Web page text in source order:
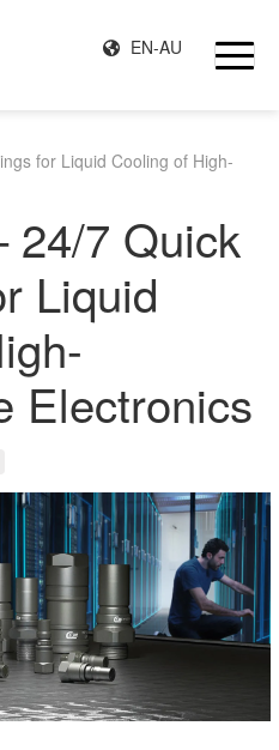
EN-AU
for Liquid Cooling of High-
24/7 Quick
Liquid
Electronics